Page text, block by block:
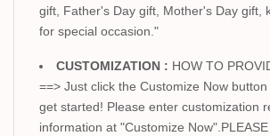
gift, Father's Day gift, Mother's Day gift,
for special occasion."
CUSTOMIZATION : HOW TO
==> Just click the Customize Now
get started! Please enter customization
information at "Customize